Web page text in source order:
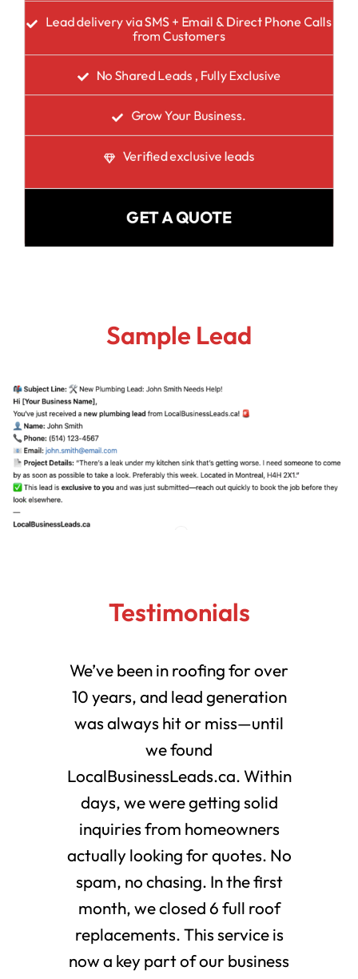
Lead delivery via SMS + Email & Direct Phone Calls
from Customers
No Shared Leads , Fully Exclusive
Grow Your Business.
Verified exclusive leads
GET A QUOTE
Sample Lead
Testimonials
We’ve been in roofing for over
10 years, and lead generation
was always hit or miss—until
we found
LocalBusinessLeads.ca. Within
days, we were getting solid
inquiries from homeowners
actually looking for quotes. No
spam, no chasing. In the first
month, we closed 6 full roof
replacements. This service is
now a key part of our business